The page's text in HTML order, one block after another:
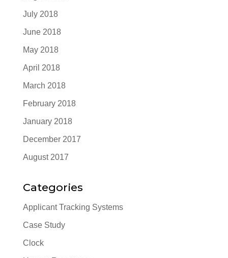
July 2018
June 2018
May 2018
April 2018
March 2018
February 2018
January 2018
December 2017
August 2017
Categories
Applicant Tracking Systems
Case Study
Clock